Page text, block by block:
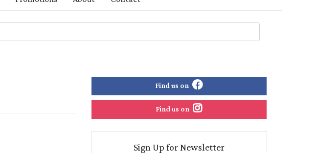
Find us on
Find us on
Sign Up for Newsletter